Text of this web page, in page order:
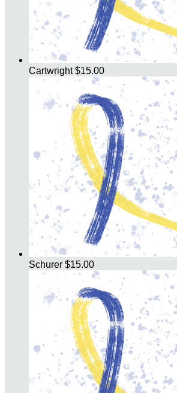
Cartwright$15.00
Schurer $15.00